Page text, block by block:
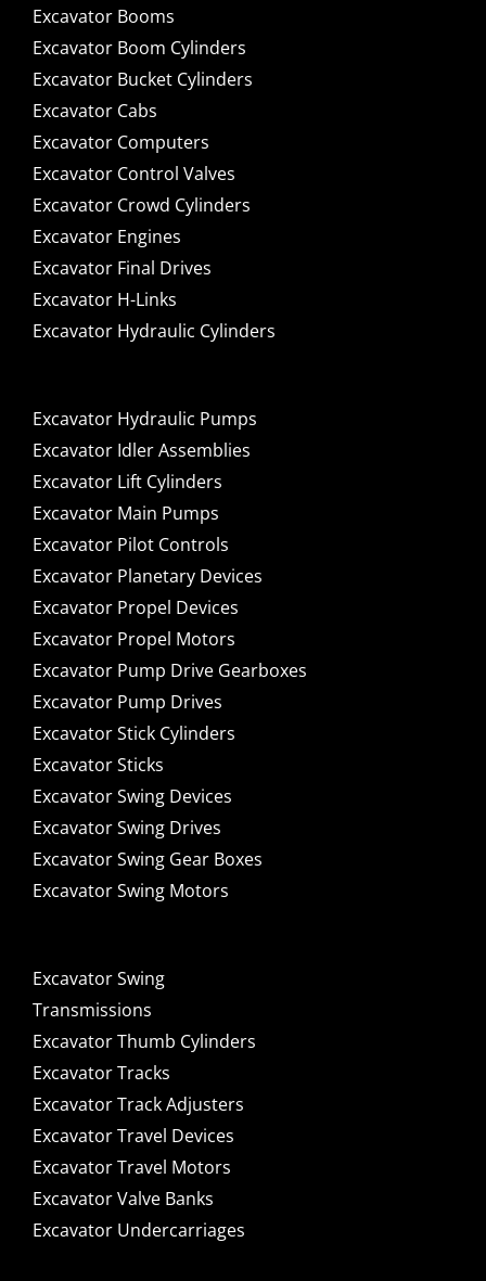
Excavator Booms
Excavator Boom Cylinders
Excavator Bucket Cylinders
Excavator Cabs
Excavator Computers
Excavator Control Valves
Excavator Crowd Cylinders
Excavator Engines
Excavator Final Drives
Excavator H-Links
Excavator Hydraulic Cylinders
Excavator Hydraulic Pumps
Excavator Idler Assemblies
Excavator Lift Cylinders
Excavator Main Pumps
Excavator Pilot Controls
Excavator Planetary Devices
Excavator Propel Devices
Excavator Propel Motors
Excavator Pump Drive Gearboxes
Excavator Pump Drives
Excavator Stick Cylinders
Excavator Sticks
Excavator Swing Devices
Excavator Swing Drives
Excavator Swing Gear Boxes
Excavator Swing Motors
Excavator Swing
Transmissions
Excavator Thumb Cylinders
Excavator Tracks
Excavator Track Adjusters
Excavator Travel Devices
Excavator Travel Motors
Excavator Valve Banks
Excavator Undercarriages